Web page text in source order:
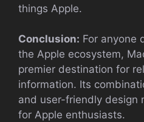
things Apple.
Conclusion: For anyone
the Apple ecosystem,
premier destination for
information. Its
and user-friendly design
for Apple enthusiasts.